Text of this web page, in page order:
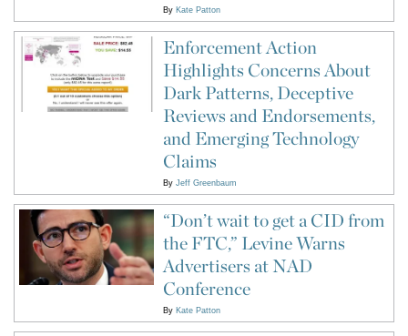
By Kate Patton
Enforcement Action
Highlights Concerns About
Dark Patterns, Deceptive
Reviews and Endorsements,
and Emerging Technology
Claims
By Jeff Greenbaum
“Don’t wait to get a CID from
the FTC,” Levine Warns
Advertisers at NAD
Conference
By Kate Patton